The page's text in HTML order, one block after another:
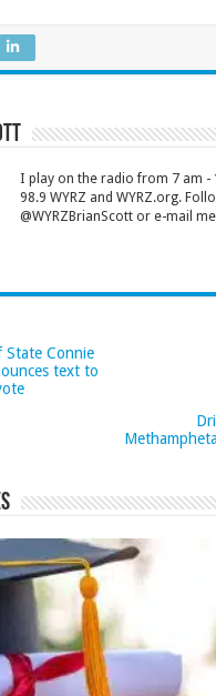
I play on the radio from 7 am -
98.9 WYRZ and WYRZ.org.
@WYRZBrianScott or e-mail
State Connie
text to